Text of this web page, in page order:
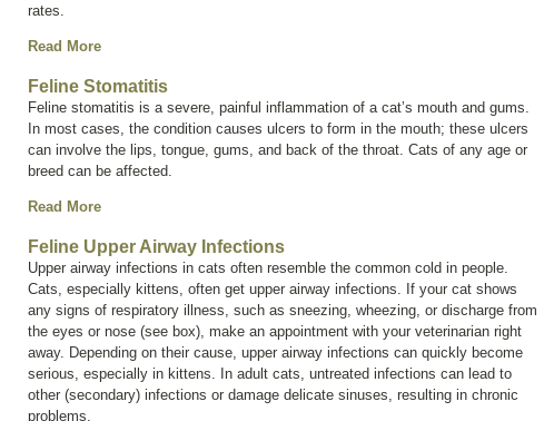
rates.
Read More
Feline Stomatitis
Feline stomatitis is a severe, painful inflammation of a cat’s mouth and gums.
In most cases, the condition causes ulcers to form in the mouth; these ulcers
can involve the lips, tongue, gums, and back of the throat. Cats of any age or
breed can be affected.
Read More
Feline Upper Airway Infections
Upper airway infections in cats often resemble the common cold in people.
Cats, especially kittens, often get upper airway infections. If your cat shows
any signs of respiratory illness, such as sneezing, wheezing, or discharge from
the eyes or nose (see box), make an appointment with your veterinarian right
away. Depending on their cause, upper airway infections can quickly become
serious, especially in kittens. In adult cats, untreated infections can lead to
other (secondary) infections or damage delicate sinuses, resulting in chronic
problems.